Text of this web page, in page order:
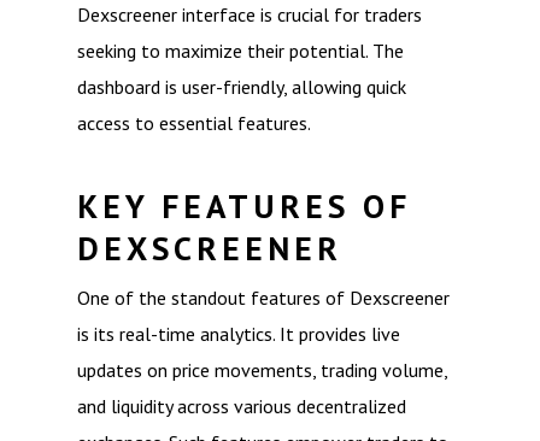
Dexscreener interface is crucial for traders
seeking to maximize their potential. The
dashboard is user-friendly, allowing quick
access to essential features.
KEY FEATURES OF
DEXSCREENER
One of the standout features of Dexscreener
is its real-time analytics. It provides live
updates on price movements, trading volume,
and liquidity across various decentralized